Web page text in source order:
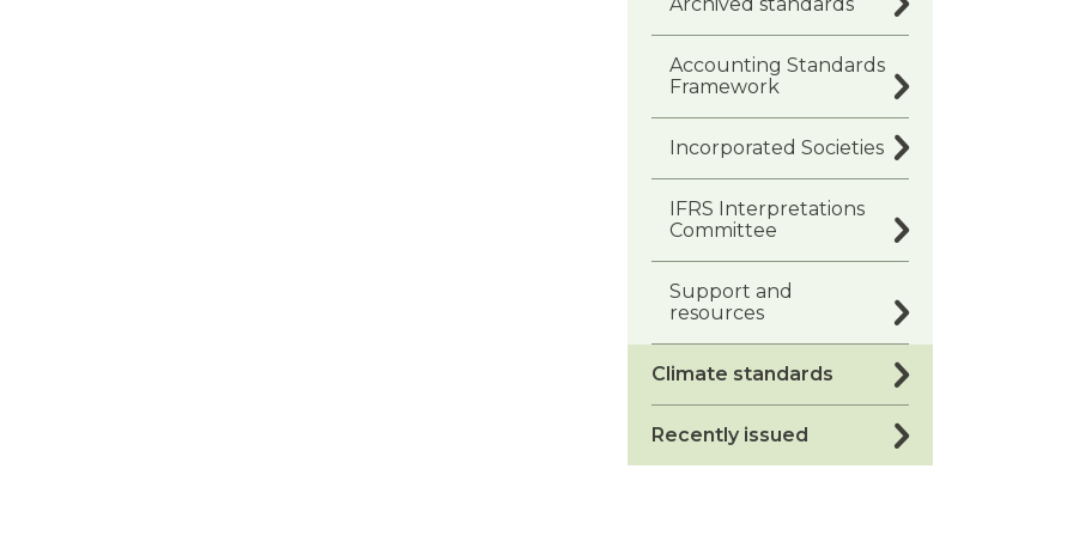
Accounting Standards
Framework
Incorporated Societies
IFRS Interpretations
Committee
Support and
resources
Climate standards
Recently issued